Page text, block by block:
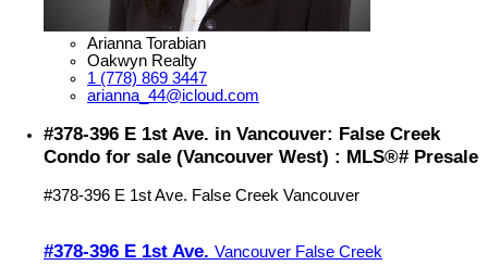
Arianna Torabian
Oakwyn Realty
1 (778) 869 3447
arianna_44@icloud.com
#378-396 E 1st Ave. in Vancouver: False Creek
Condo for sale (Vancouver West) : MLS®# Presale
#378-396 E 1st Ave. False Creek Vancouver
#378-396 E 1st Ave. Vancouver False Creek